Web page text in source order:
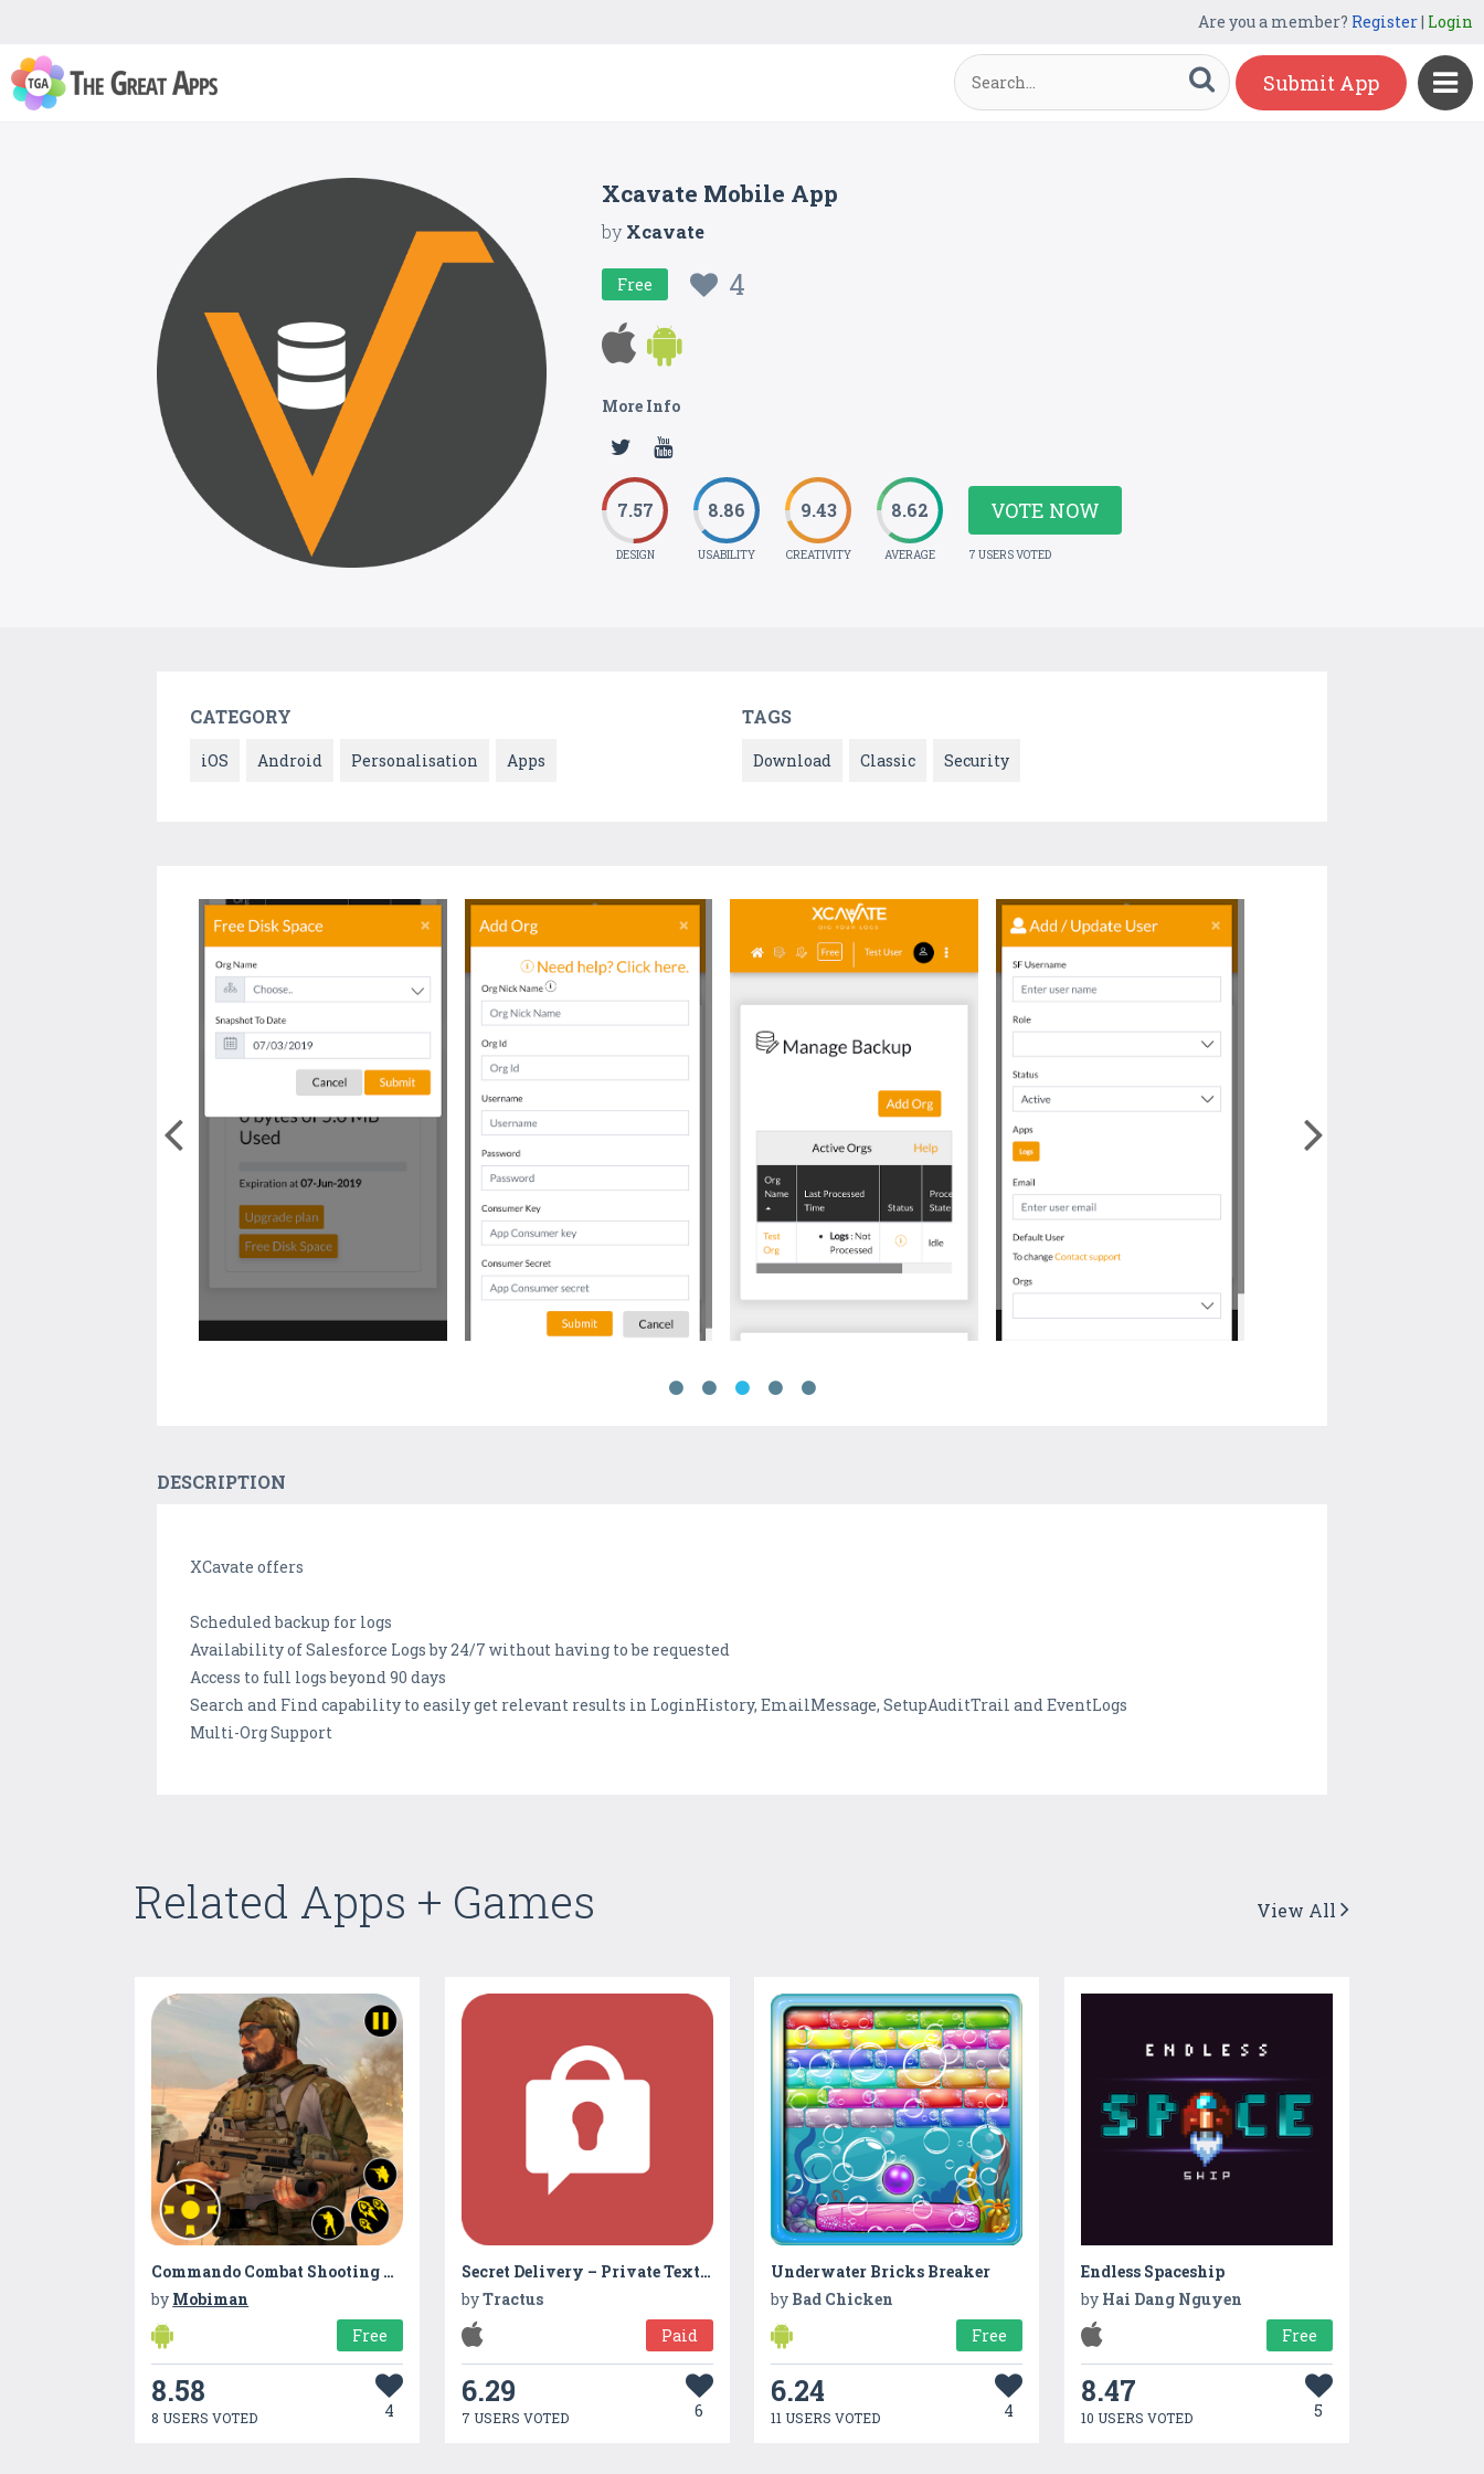
Are you a member? Register| Login
Submit App
Xcavate Mobile App
byXcavate
Free 4
More Info
7.57
DESIGN
8.86
USABILITY
9.43
CREATIVITY
8.62
AVERAGE
VOTE NOW
7 USERS VOTED
CATEGORY
iOS Android Personalisation Apps
TAGS
Download Classic Security
DESCRIPTION
XCavate offers
Scheduled backup for logs
Availability of Salesforce Logs by 24/7 without having to be requested
Access to full logs beyond 90 days
Search and Find capability to easily get relevant results in LoginHistory, EmailMessage, SetupAuditTrail and EventLogs
Multi-Org Support
Related Apps + Games View All
Commando Combat Shooting Adventure
by Mobiman
Free
8.58
8 USERS VOTED 4
Secret Delivery – Private Texting and Secure File Sharing
byTractus
Paid
6.29
7 USERS VOTED 6
Underwater Bricks Breaker
by Bad Chicken
Free
6.24
11 USERS VOTED 4
Endless Spaceship
by Hai Dang Nguyen
Free
8.47
10 USERS VOTED 5